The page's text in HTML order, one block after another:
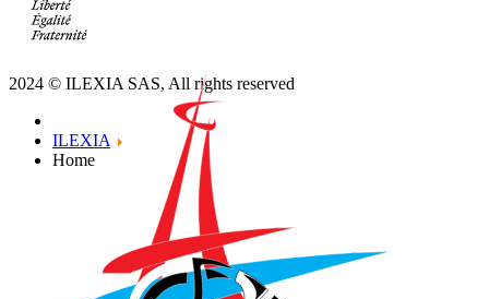
Contact us
Meet us
Terms and conditions
2024 © ILEXIA SAS, All rights reserved
ILEXIA
Home